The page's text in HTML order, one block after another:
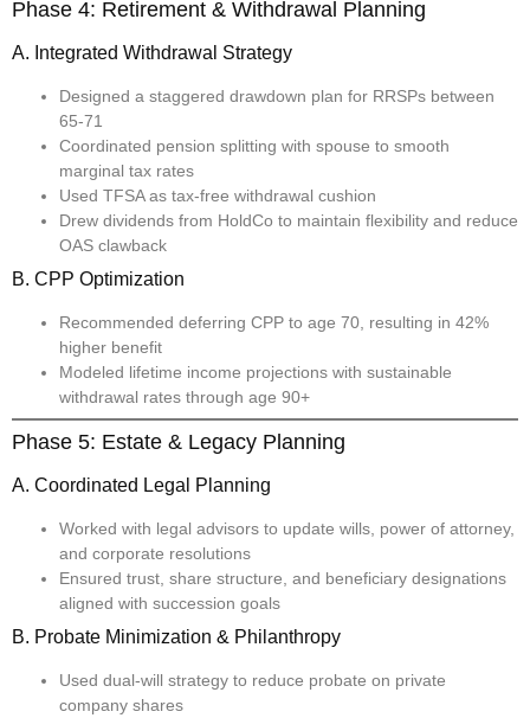
Phase 4: Retirement & Withdrawal Planning
A. Integrated Withdrawal Strategy
Designed a staggered drawdown plan for RRSPs between
65-71
Coordinated pension splitting with spouse to smooth
marginal tax rates
Used TFSA as tax-free withdrawal cushion
Drew dividends from HoldCo to maintain flexibility and reduce
OAS clawback
B. CPP Optimization
Recommended deferring CPP to age 70, resulting in 42%
higher benefit
Modeled lifetime income projections with sustainable
withdrawal rates through age 90+
Phase 5: Estate & Legacy Planning
A. Coordinated Legal Planning
Worked with legal advisors to update wills, power of attorney,
and corporate resolutions
Ensured trust, share structure, and beneficiary designations
aligned with succession goals
B. Probate Minimization & Philanthropy
Used dual-will strategy to reduce probate on private
company shares